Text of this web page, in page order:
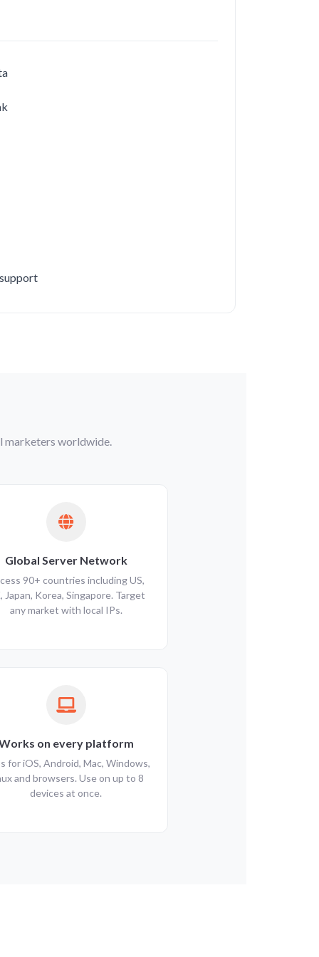
marketers worldwide.
Global Server Network
90+ countries including US,
Japan, Korea, Singapore. Target
any market with local IPs.
on every platform
for iOS, Android, Mac, Windows,
and browsers. Use on up to 8
devices at once.